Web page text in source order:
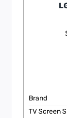
Brand
TV Screen